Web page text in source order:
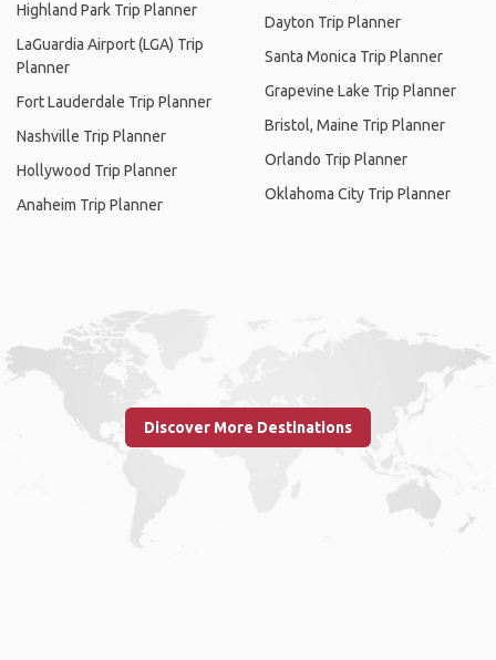
Highland Park Trip Planner
LaGuardia Airport (LGA) Trip
Planner
Fort Lauderdale Trip Planner
Nashville Trip Planner
Hollywood Trip Planner
Anaheim Trip Planner
Dayton Trip Planner
Santa Monica Trip Planner
Grapevine Lake Trip Planner
Bristol, Maine Trip Planner
Orlando Trip Planner
Oklahoma City Trip Planner
Discover More Destinations